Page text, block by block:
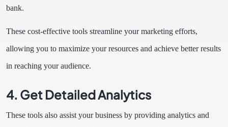
bank.
These cost-effective tools streamline your marketing efforts,
allowing you to maximize your resources and achieve better results
in reaching your audience.
4. Get Detailed Analytics
These tools also assist your business by providing analytics and